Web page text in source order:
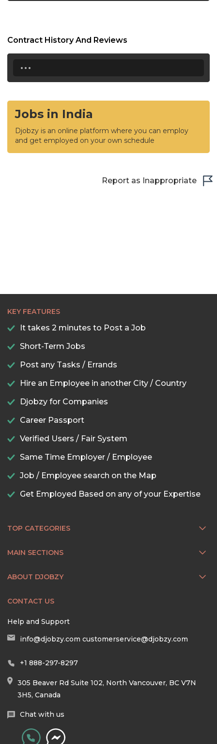
Contract History And Reviews
...
Jobs in India
Djobzy is an online platform where you can employ
and get employed on your own schedule
Report as Inappropriate
KEY FEATURES
It takes 2 minutes to Post a Job
Short-Term Jobs
Post any Tasks / Errands
Hire an Employee in another City / Country
Djobzy for Companies
Career Passport
Verified Users / Fair System
Same Time Employer / Employee
Job / Employee search on the Map
Get Employed Based on any of your Expertise
TOP CATEGORIES
MAIN SECTIONS
ABOUT DJOBZY
CONTACT US
Help and Support
info@djobzy.com customerservice@djobzy.com
+1 888-297-8297
305 Beaver Rd Suite 102, North Vancouver, BC V7N
3H5, Canada
Chat with us